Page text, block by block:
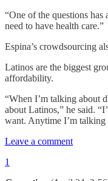
“One of the questions
need to have health care.”
Espina’s crowdsourcing
Latinos are the biggest
affordability.
“When I’m talking about
about Latinos,” he said.
want. Anytime I’m talking
Leave a comment
1